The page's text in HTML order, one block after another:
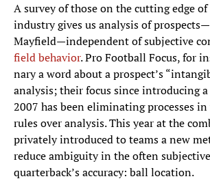
A survey of those on the cutting edge
industry gives us analysis of
Mayfield—independent of subjective
field behavior. Pro Football Focus, for
nary a word about a prospect’s
analysis; their focus since introducing
2007 has been eliminating processes
rules over analysis. This year at the
privately introduced to teams a new
reduce ambiguity in the often
quarterback’s accuracy: ball location.